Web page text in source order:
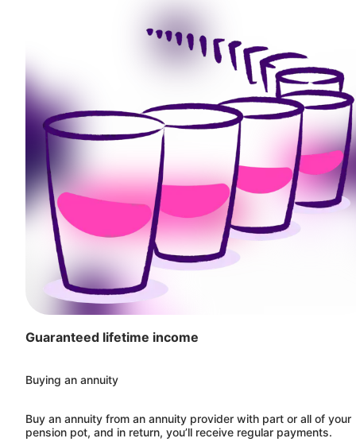
Guaranteed lifetime income
Buying an annuity
Buy an annuity from an annuity provider with part or all of your
pension pot, and in return, you’ll receive regular payments.